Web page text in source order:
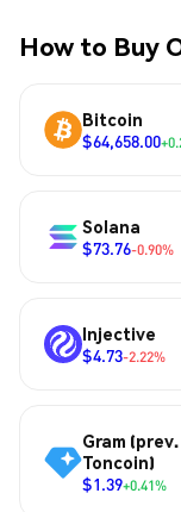
How to Buy
Bitcoin
$64,658.00
Solana
$73.76-0.90%
Injective
$4.73-2.22%
Gram (prev.
Toncoin)
$1.39+0.41%